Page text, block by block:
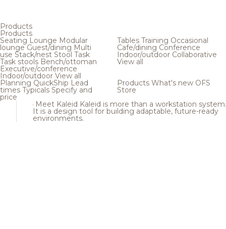
Products
Products
Seating Lounge Modular
loungeGuest/dining Multi
use Stack/nest Stool Task
Task stools Bench/ottoman
Executive/conference
Indoor/outdoor View all
Tables Training Occasional
Cafe/dining Conference
Indoor/outdoor Collaborative
View all
Planning QuickShip Lead
times Typicals Specify and
price
Products What's new OFS
Store
Meet Kaleid Kaleid is more than a workstation system.
It is a design tool for building adaptable, future-ready
environments.